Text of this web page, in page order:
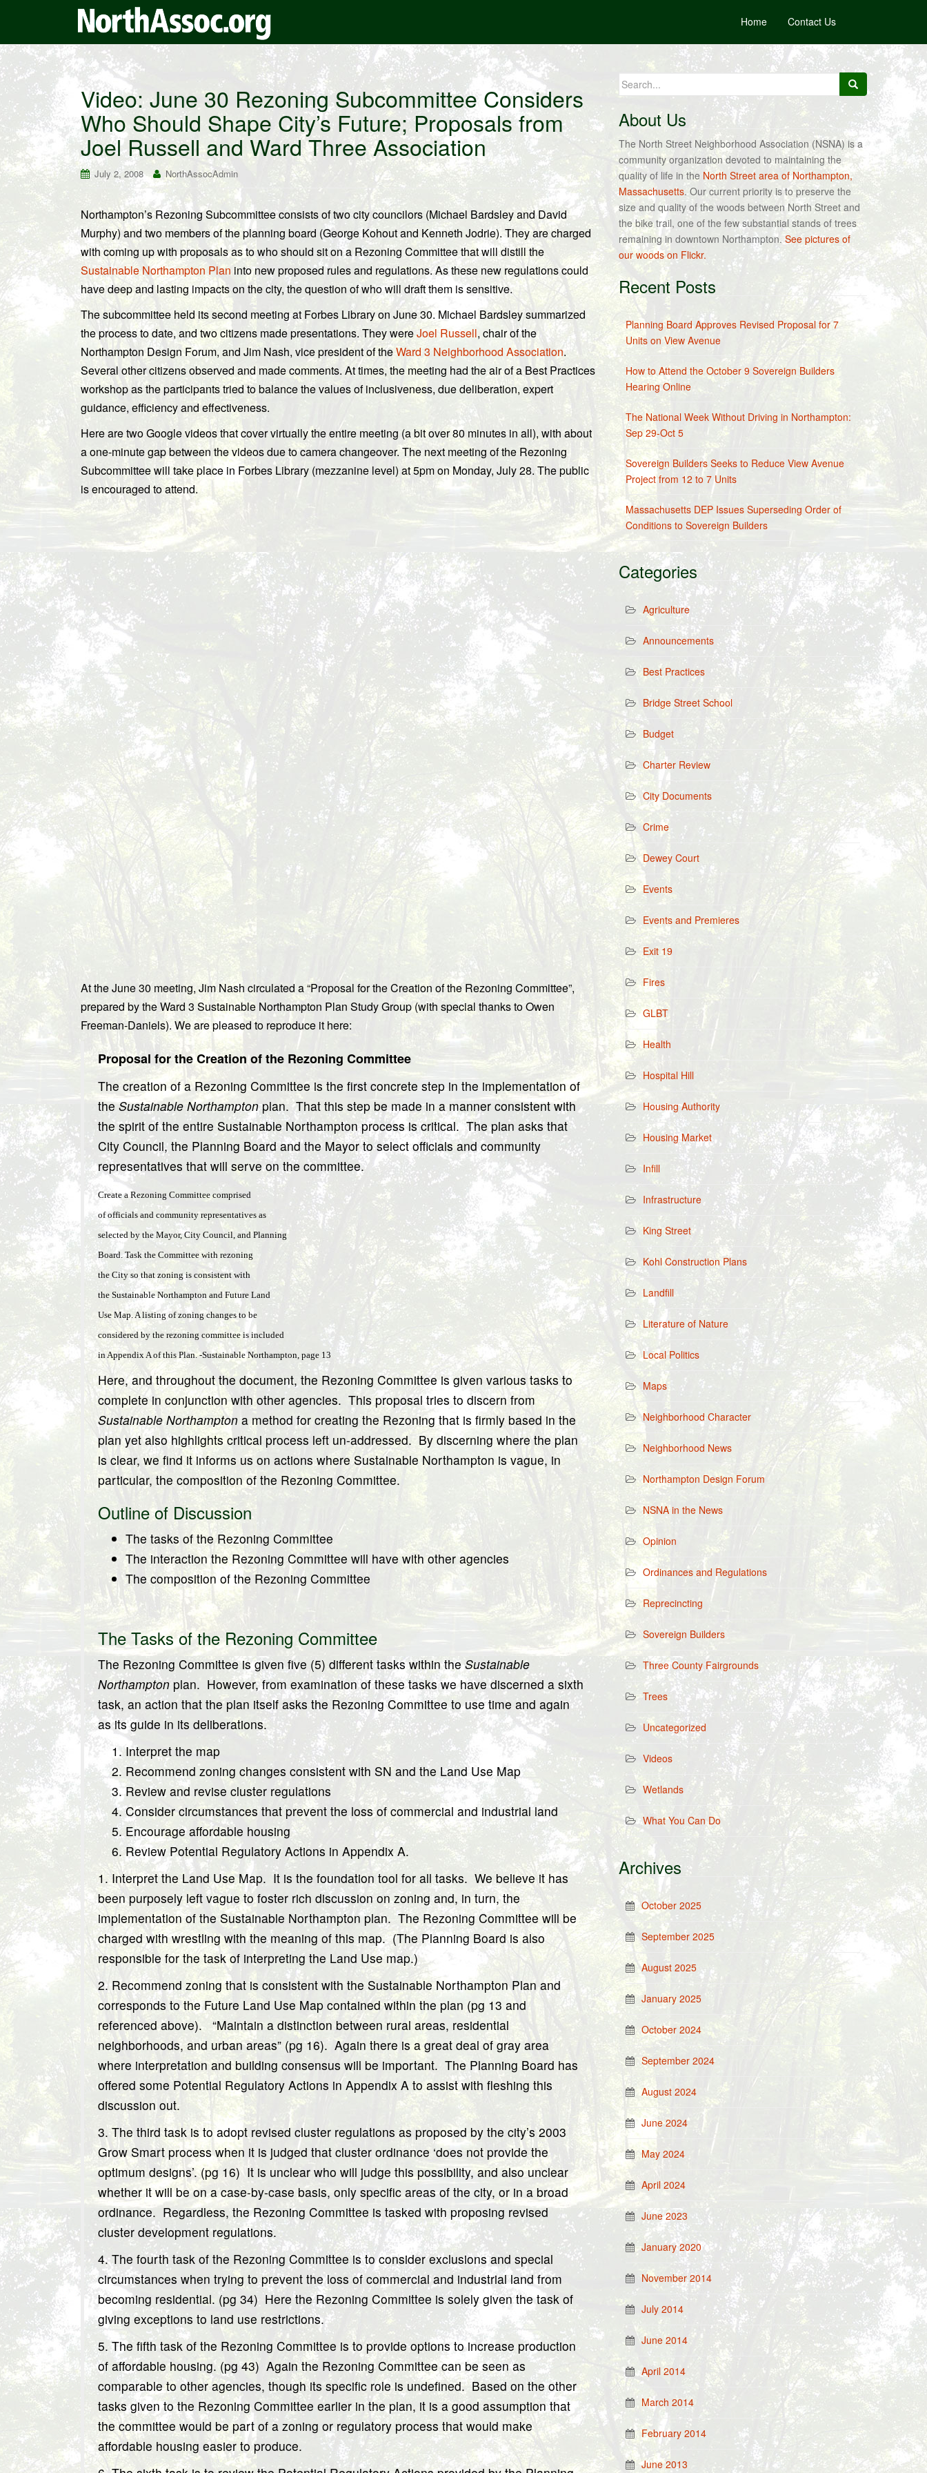
Home Contact Us
Video: June 30 Rezoning Subcommittee Considers
Who Should Shape City’s Future; Proposals from
Joel Russell and Ward Three Association
July 2, 2008 NorthAssocAdmin
Northampton’s Rezoning Subcommittee consists of two city councilors (Michael Bardsley and David
Murphy) and two members of the planning board (George Kohout and Kenneth Jodrie). They are charged
with coming up with proposals as to who should sit on a Rezoning Committee that will distill the
Sustainable Northampton Plan into new proposed rules and regulations. As these new regulations could
have deep and lasting impacts on the city, the question of who will draft them is sensitive.
The subcommittee held its second meeting at Forbes Library on June 30. Michael Bardsley summarized
the process to date, and two citizens made presentations. They wereJoel Russell, chair of the
Northampton Design Forum, and Jim Nash, vice president of theWard 3 Neighborhood Association.
Several other citizens observed and made comments. At times, the meeting had the air of a Best Practices
workshop as the participants tried to balance the values of inclusiveness, due deliberation, expert
guidance, efficiency and effectiveness.
Here are two Google videos that cover virtually the entire meeting (a bit over 80 minutes in all), with about
a one-minute gap between the videos due to camera changeover. The next meeting of the Rezoning
Subcommittee will take place in Forbes Library (mezzanine level) at 5pm on Monday, July 28. The public
is encouraged to attend.
At the June 30 meeting, Jim Nash circulated a “Proposal for the Creation of the Rezoning Committee”,
prepared by the Ward 3 Sustainable Northampton Plan Study Group (with special thanks to Owen
Freeman-Daniels). We are pleased to reproduce it here:
Proposal for the Creation of the Rezoning Committee
The creation of a Rezoning Committee is the first concrete step in the implementation of
theSustainable Northamptonplan. That this step be made in a manner consistent with
the spirit of the entire Sustainable Northampton process is critical. The plan asks that
City Council, the Planning Board and the Mayor to select officials and community
representatives that will serve on the committee.
Create a Rezoning Committee comprised
of officials and community representatives as
selected by the Mayor, City Council, and Planning
Board. Task the Committee with rezoning
the City so that zoning is consistent with
the Sustainable Northampton and Future Land
Use Map. A listing of zoning changes to be
considered by the rezoning committee is included
in Appendix A of this Plan. -Sustainable Northampton, page 13
Here, and throughout the document, the Rezoning Committee is given various tasks to
complete in conjunction with other agencies. This proposal tries to discern from
Sustainable Northampton a method for creating the Rezoning that is firmly based in the
plan yet also highlights critical process left un-addressed. By discerning where the plan
is clear, we find it informs us on actions where Sustainable Northampton is vague, in
particular, the composition of the Rezoning Committee.
Outline of Discussion
The tasks of the Rezoning Committee
The interaction the Rezoning Committee will have with other agencies
The composition of the Rezoning Committee
The Tasks of the Rezoning Committee
The Rezoning Committee is given five (5) different tasks within theSustainable
Northampton plan. However, from examination of these tasks we have discerned a sixth
task, an action that the plan itself asks the Rezoning Committee to use time and again
as its guide in its deliberations.
Interpret the map
Recommend zoning changes consistent with SN and the Land Use Map
Review and revise cluster regulations
Consider circumstances that prevent the loss of commercial and industrial land
Encourage affordable housing
Review Potential Regulatory Actions in Appendix A.
1. Interpret the Land Use Map. It is the foundation tool for all tasks. We believe it has
been purposely left vague to foster rich discussion on zoning and, in turn, the
implementation of the Sustainable Northampton plan. The Rezoning Committee will be
charged with wrestling with the meaning of this map. (The Planning Board is also
responsible for the task of interpreting the Land Use map.)
2. Recommend zoning that is consistent with the Sustainable Northampton Plan and
corresponds to the Future Land Use Map contained within the plan (pg 13 and
referenced above).
“Maintain a distinction between rural areas, residential
neighborhoods, and urban areas” (pg 16). Again there is a great deal of gray area
where interpretation and building consensus will be important. The Planning Board has
offered some Potential Regulatory Actions in Appendix A to assist with fleshing this
discussion out.
3. The third task is to adopt revised cluster regulations as proposed by the city’s 2003
Grow Smart process when it is judged that cluster ordinance ‘does not provide the
optimum designs’. (pg 16) It is unclear who will judge this possibility, and also unclear
whether it will be on a case-by-case basis, only specific areas of the city, or in a broad
ordinance. Regardless, the Rezoning Committee is tasked with proposing revised
cluster development regulations.
4. The fourth task of the Rezoning Committee is to consider exclusions and special
circumstances when trying to prevent the loss of commercial and industrial land from
becoming residential. (pg 34) Here the Rezoning Committee is solely given the task of
giving exceptions to land use restrictions.
5. The fifth task of the Rezoning Committee is to provide options to increase production
of affordable housing. (pg 43) Again the Rezoning Committee can be seen as
comparable to other agencies, though its specific role is undefined. Based on the other
tasks given to the Rezoning Committee earlier in the plan, it is a good assumption that
the committee would be part of a zoning or regulatory process that would make
affordable housing easier to produce.
Search
for:
About Us
The North Street Neighborhood Association (NSNA) is a
community organization devoted to maintaining the
quality of life in the North Street area of Northampton,
Massachusetts. Our current priority is to preserve the
size and quality of the woods between North Street and
the bike trail, one of the few substantial stands of trees
remaining in downtown Northampton.See pictures of
our woods on Flickr.
Recent Posts
Planning Board Approves Revised Proposal for 7
Units on View Avenue
How to Attend the October 9 Sovereign Builders
Hearing Online
The National Week Without Driving in Northampton:
Sep 29-Oct 5
Sovereign Builders Seeks to Reduce View Avenue
Project from 12 to 7 Units
Massachusetts DEP Issues Superseding Order of
Conditions to Sovereign Builders
Categories
Agriculture
Announcements
Best Practices
Bridge Street School
Budget
Charter Review
City Documents
Crime
Dewey Court
Events
Events and Premieres
Exit 19
Fires
GLBT
Health
Hospital Hill
Housing Authority
Housing Market
Infill
Infrastructure
King Street
Kohl Construction Plans
Landfill
Literature of Nature
Local Politics
Maps
Neighborhood Character
Neighborhood News
Northampton Design Forum
NSNA in the News
Opinion
Ordinances and Regulations
Reprecincting
Sovereign Builders
Three County Fairgrounds
Trees
Uncategorized
Videos
Wetlands
What You Can Do
Archives
October 2025
September 2025
August 2025
January 2025
October 2024
September 2024
August 2024
June 2024
May 2024
April 2024
June 2023
January 2020
November 2014
July 2014
June 2014
April 2014
March 2014
February 2014
June 2013